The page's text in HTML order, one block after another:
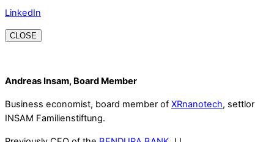
LinkedIn
CLOSE
Andreas Insam, Board Member
Business economist, board member of XRnanotech, settlor
INSAM Familienstiftung.